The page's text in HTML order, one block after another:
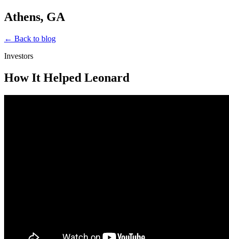
Athens, GA
← Back to blog
Investors
How It Helped Leonard